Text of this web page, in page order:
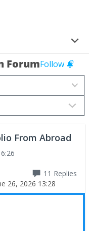
ForumFollow
From Abroad
11 Replies
26, 2026 13:28